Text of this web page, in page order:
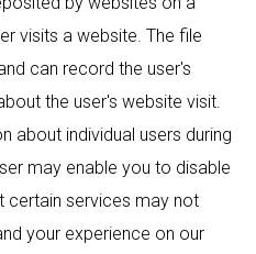
visits a website. The file
can record the user's
the user's website visit.
about individual users during
may enable you to disable
certain services may not
your experience on our